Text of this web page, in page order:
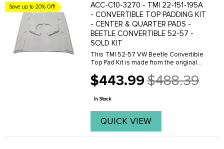
Save up to 20% Off!
ACC-C10-3270 - TMI 22-151-195A
- CONVERTIBLE TOP PADDING KIT
- CENTER & QUARTER PADS -
BEETLE CONVERTIBLE 52-57 -
SOLD KIT
This TMI 52-57 VW Beetle Convertible
Top Pad Kit is made from the original
convertible top pad kit is made with 1
inch padding and include bow straps,
$443.99
Old
price
$488.39
In Stock
QUICK VIEW